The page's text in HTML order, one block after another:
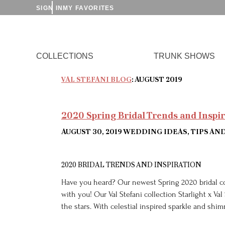
SIGN IN MY FAVORITES
COLLECTIONS TRUNK SHOWS
VAL STEFANI BLOG: AUGUST 2019
2020 Spring Bridal Trends and
AUGUST 30, 2019WEDDING IDEAS, TIPS
2020 BRIDAL TRENDS AND INSPIRATION
Have you heard? Our newest Spring 2020 bridal
with you! Our Val Stefani collection Starlight x
the stars. With celestial inspired sparkle and